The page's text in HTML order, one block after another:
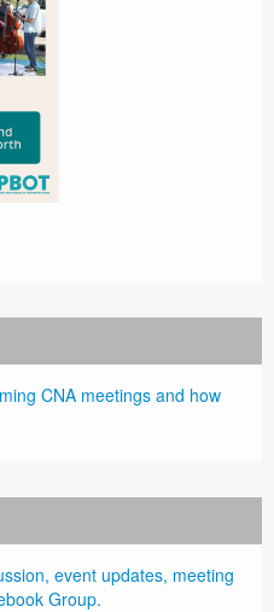
CNA meetings and how
event updates, meeting
Group.